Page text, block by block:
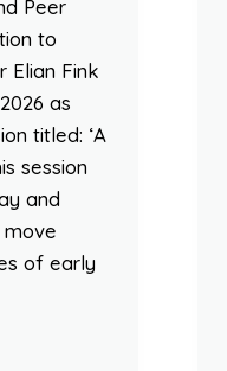
Peer
to
Elian Fink
as
titled: ‘A
session
and
of early